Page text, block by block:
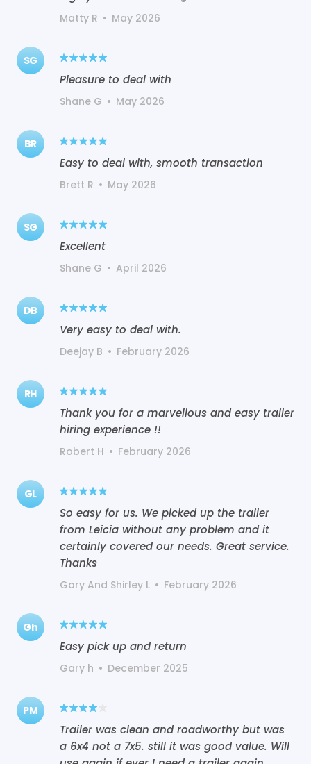
Matty R • May 2026
SG
Pleasure to deal with
Shane G • May 2026
BR
Easy to deal with, smooth transaction
Brett R • May 2026
SG
Excellent
Shane G • April 2026
DB
Very easy to deal with.
Deejay B • February 2026
RH
Thank you for a marvellous and easy trailer
hiring experience !!
Robert H • February 2026
GL
So easy for us. We picked up the trailer
from Leicia without any problem and it
certainly covered our needs. Great service.
Thanks
Gary And Shirley L • February 2026
Gh
Easy pick up and return
Gary h • December 2025
PM
Trailer was clean and roadworthy but was
a 6x4 not a 7x5. still it was good value. Will